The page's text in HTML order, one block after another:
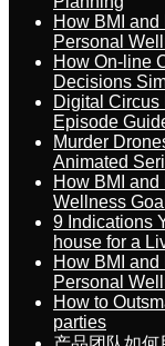
How BMI
Personal
How On-line
Decisions
Digital
Episode
Murder
Animated
How BMI
Wellness
9 Indications
house for a
How BMI
Personal
How to
parties